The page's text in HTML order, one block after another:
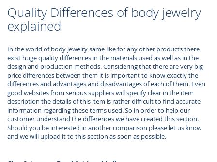
Quality Differences of body jewelry
explained
In the world of body jewelry same like for any other products there
exist huge quality differences in the materials used as well as in the
design and production methods. Considering that there are very big
price differences between them it is important to know exactly the
differences and advantages and disadvantages of each of them. Even
good websites from serious suppliers will specify clear in the item
description the details of this item is rather difficult to find accurate
information regarding these terms used. So in order to help our
customer understand the differences we have created this section.
Should you be interested in another comparison please let us know
and we will upload it to this section as soon as possible.